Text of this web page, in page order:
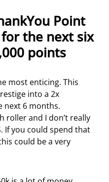
Point
for the next six
points
most enticing. This
into a 2x
next 6 months.
roller and I don’t really
If you could spend that
could be a very